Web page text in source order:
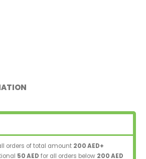
orders of total amount 200 AED+
50 AED for all orders below 200 AED